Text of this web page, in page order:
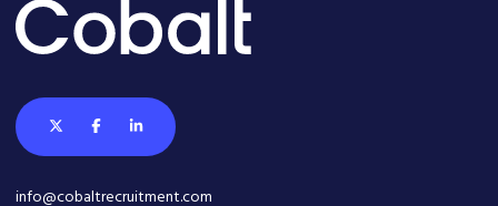
info@cobaltrecruitment.com